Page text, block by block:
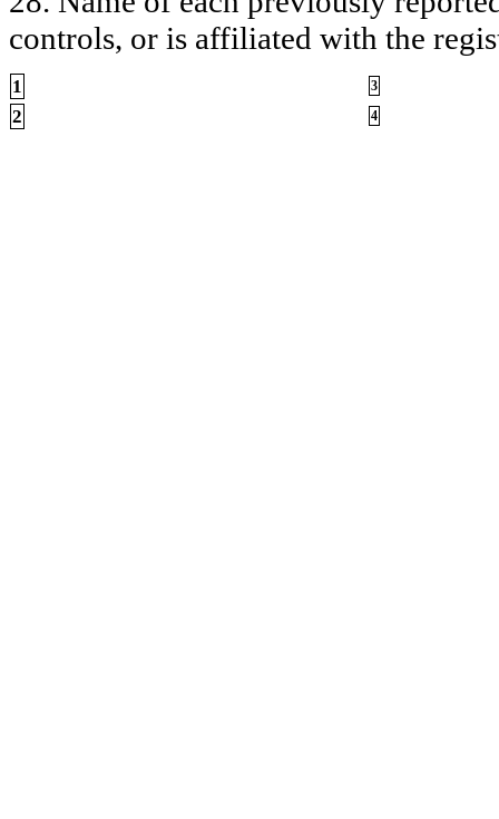
controls, or is affiliated with the
1 3
2 4